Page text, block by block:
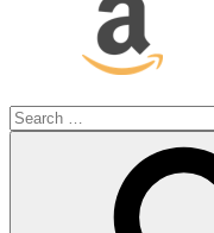
Search
for: